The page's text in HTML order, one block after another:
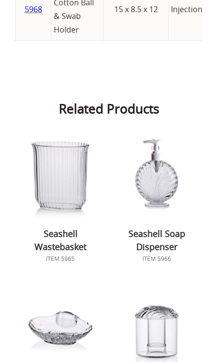
5968
Cotton Ball
& Swab
Holder
15 x 8.5 x 12 Injection
Related Products
Seashell
Wastebasket
ITEM 5965
Seashell Soap
Dispenser
ITEM 5966